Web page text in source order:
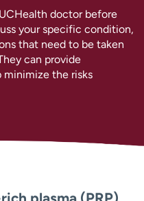
doctor before
your specific condition,
that need to be taken
can provide
minimize the risks